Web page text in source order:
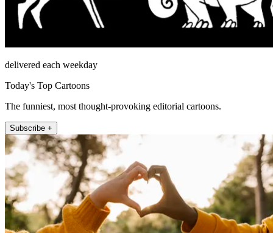
delivered each weekday
Today's Top Cartoons
The funniest, most thought-provoking editorial cartoons.
Subscribe +